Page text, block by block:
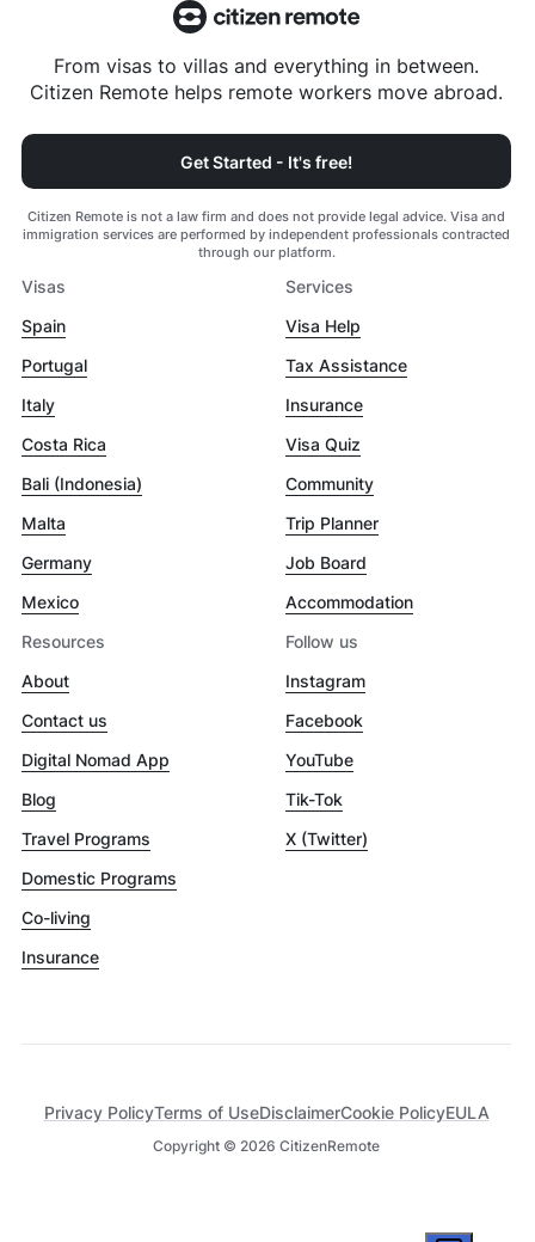
From visas to villas and everything in between.
Citizen Remote helps remote workers move abroad.
Get Started - It's free!
Citizen Remote is not a law firm and does not provide legal advice. Visa and
immigration services are performed by independent professionals contracted
through our platform.
Visas
Spain
Portugal
Italy
Costa Rica
Bali (Indonesia)
Malta
Germany
Mexico
Services
Visa Help
Tax Assistance
Insurance
Visa Quiz
Community
Trip Planner
Job Board
Accommodation
Resources
About
Contact us
Digital Nomad App
Blog
Travel Programs
Domestic Programs
Co-living
Insurance
Follow us
Instagram
Facebook
YouTube
Tik-Tok
X (Twitter)
Copyright © 2026 CitizenRemote
Privacy PolicyTerms of UseDisclaimerCookie PolicyEULA